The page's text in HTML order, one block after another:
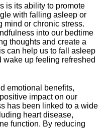
is its ability to promote
with falling asleep or
mind or chronic stress.​
into our bedtime
thoughts and create a
can help us to fall asleep
wake up feeling refreshed
emotional benefits,
impact on our
has been linked to a wide
heart disease,
function.​ By reducing